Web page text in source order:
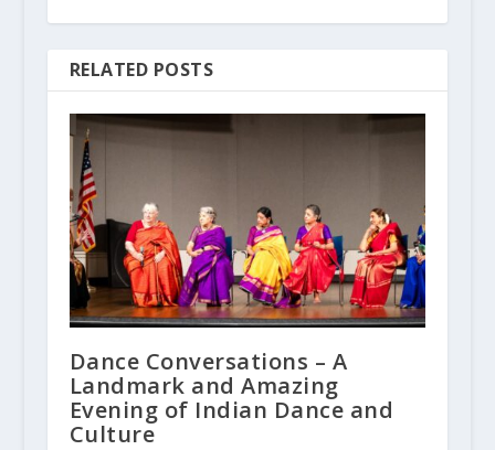
RELATED POSTS
Dance Conversations – A
Landmark and Amazing
Evening of Indian Dance and
Culture